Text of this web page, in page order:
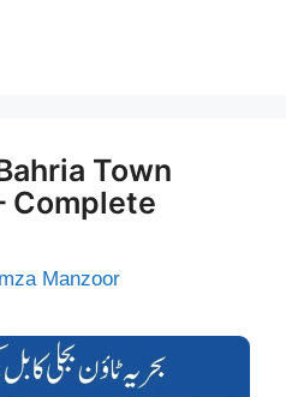
Town
Complete
Manzoor